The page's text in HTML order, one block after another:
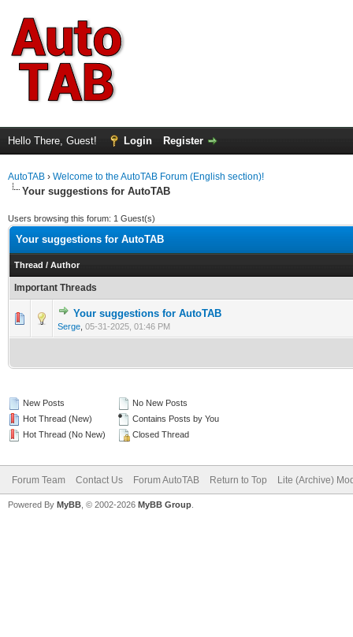
Hello There, Guest! Login Register
AutoTAB › Welcome to the AutoTAB Forum (English section)!
Your suggestions for AutoTAB
Users browsing this forum: 1 Guest(s)
Your suggestions for AutoTAB
Thread / Author
Important Threads
Your suggestions for AutoTAB
Serge 05-31-2025, 01:46 PM
0 Vote(s) - 0 out of 5 in Average
1 2345
New Posts
Hot Thread (New)
Hot Thread (No New)
No New Posts
Contains Posts by You
Closed Thread
Forum Team Contact Us Forum AutoTAB Return to Top Lite (Archive)
Powered By MyBB , © 2002-2026 MyBB Group